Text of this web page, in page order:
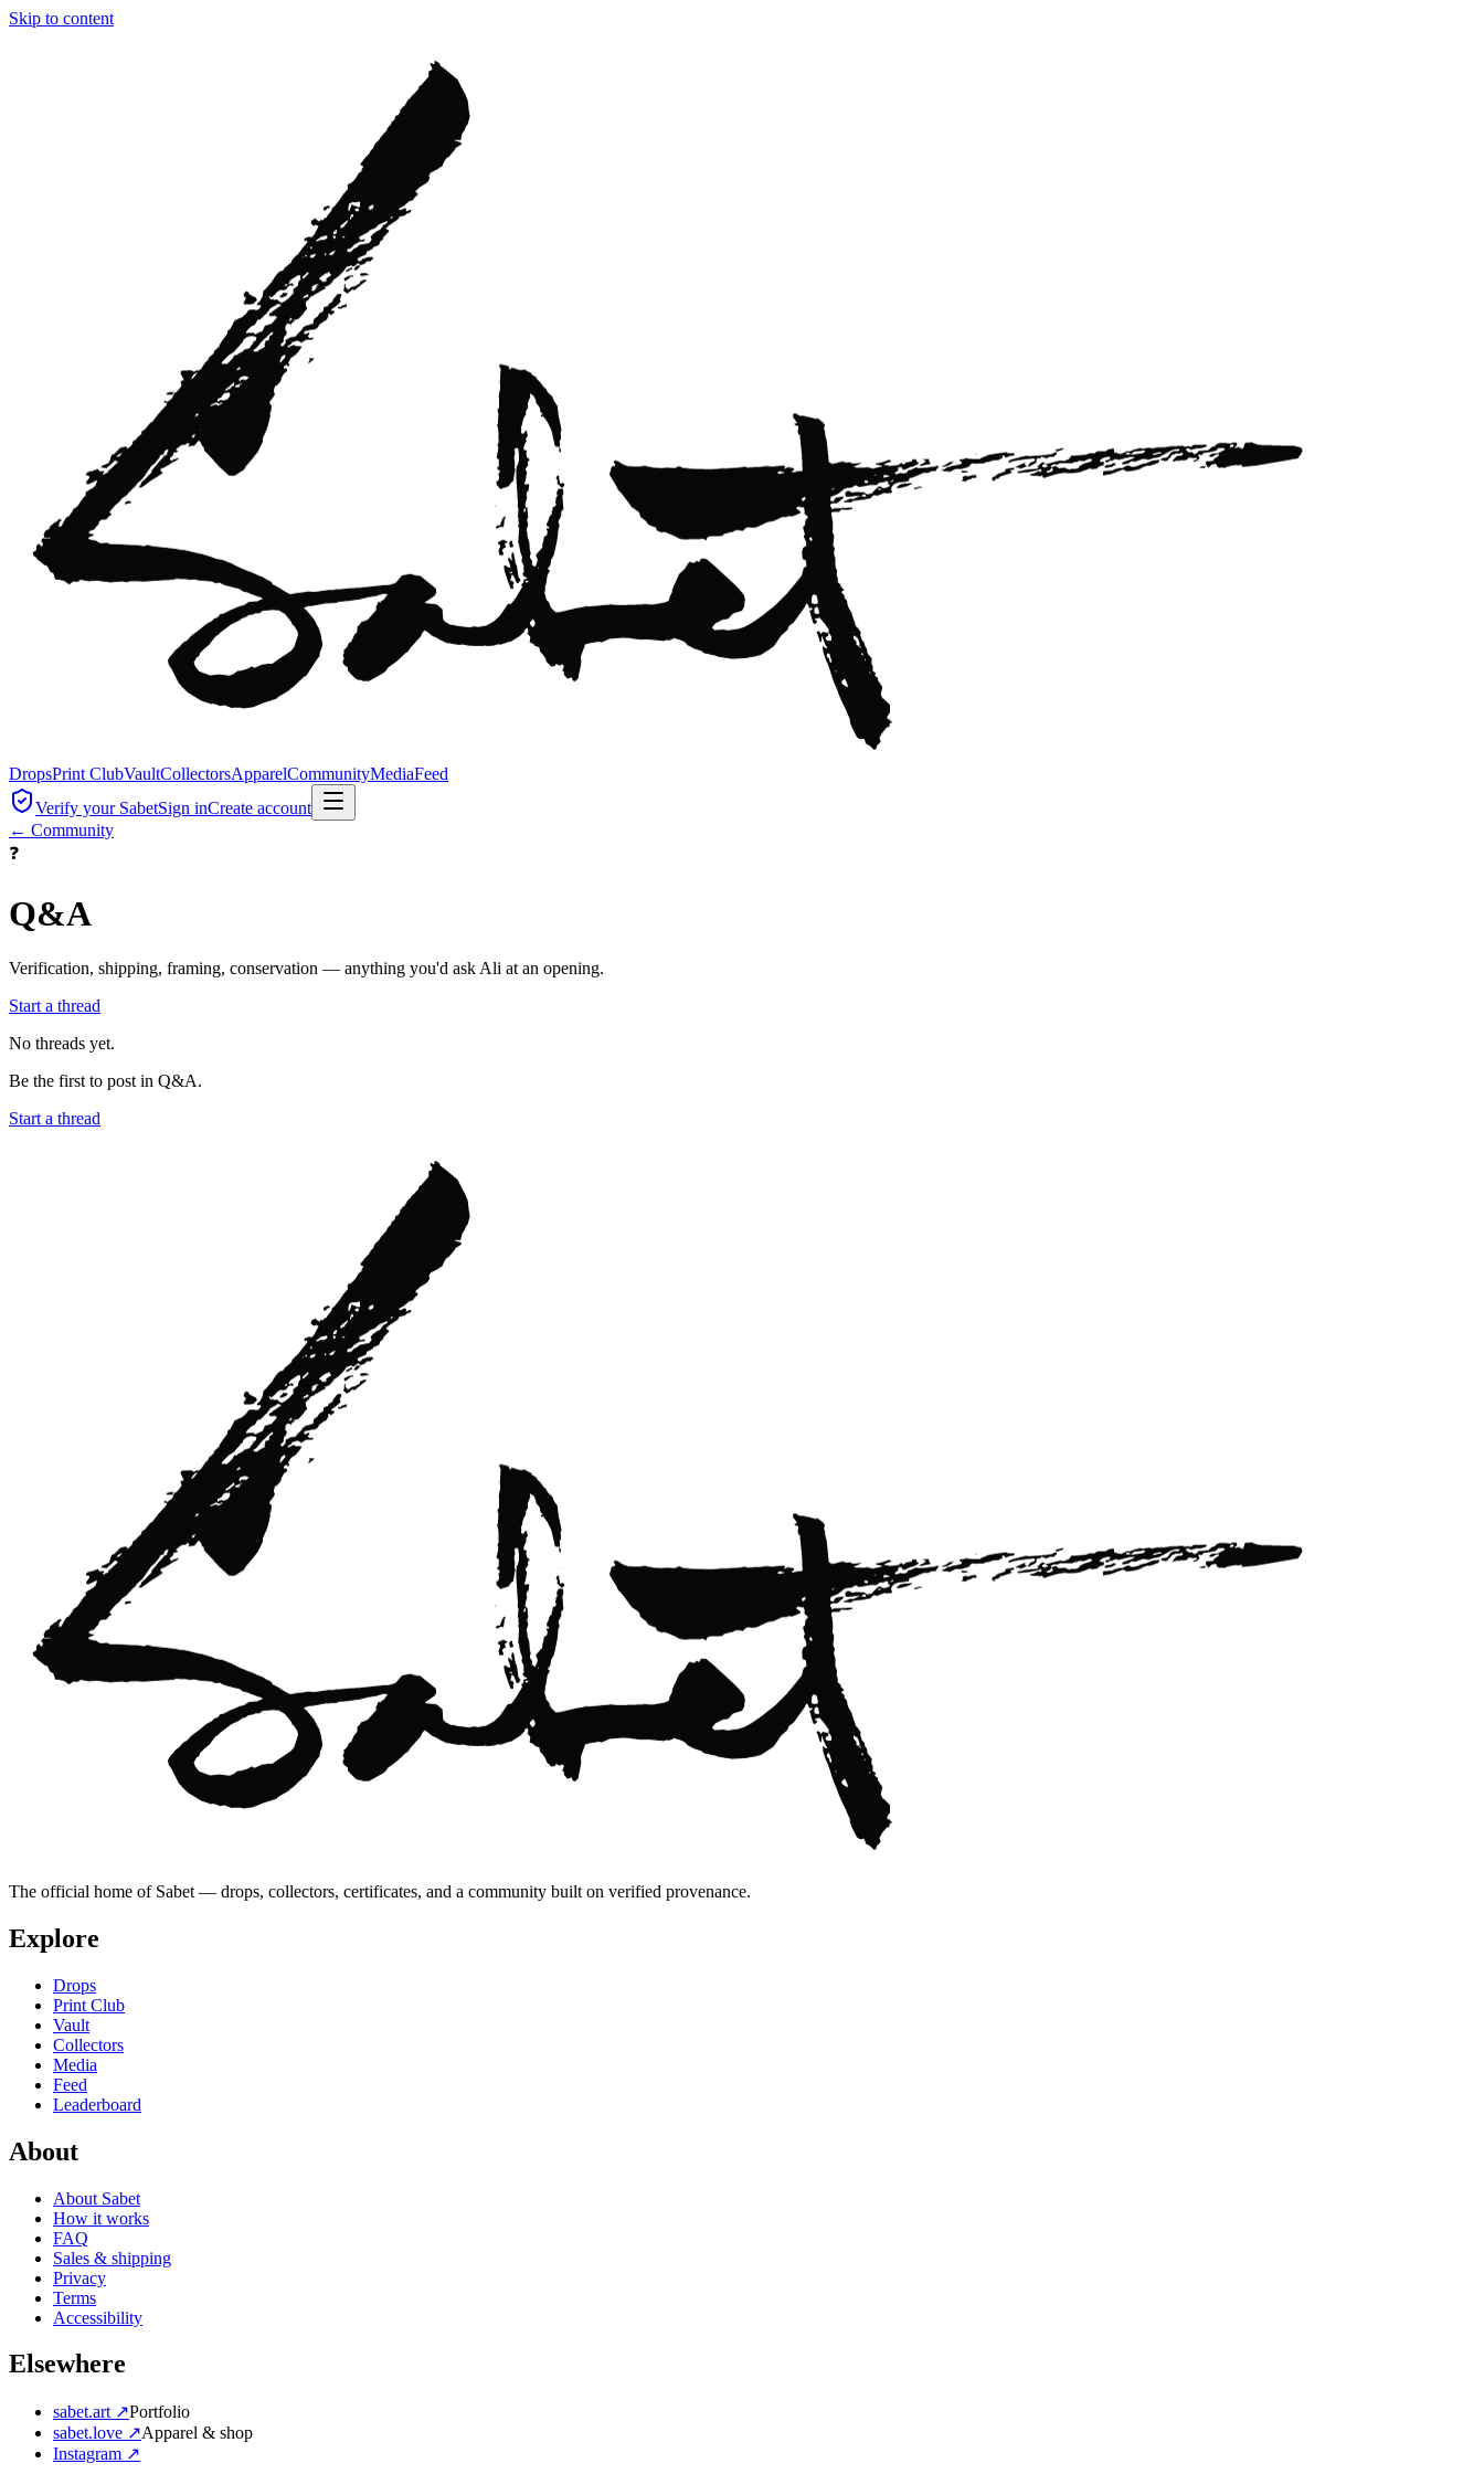
Skip to content
DropsPrint ClubVaultCollectorsApparelCommunityMediaFeed
Verify your SabetSign inCreate account
← Community
❓
Q&A
Verification, shipping, framing, conservation — anything you'd ask Ali at an opening.
Start a thread
No threads yet.
Be the first to post in Q&A.
Start a thread
The official home of Sabet — drops, collectors, certificates, and a community built on verified provenance.
Explore
Drops
Print Club
Vault
Collectors
Media
Feed
Leaderboard
About
About Sabet
How it works
FAQ
Sales & shipping
Privacy
Terms
Accessibility
Elsewhere
sabet.art ↗Portfolio
sabet.love ↗Apparel & shop
Instagram ↗